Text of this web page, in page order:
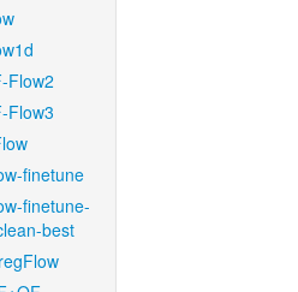
Flow2
Flow3
finetune
finetune-
best